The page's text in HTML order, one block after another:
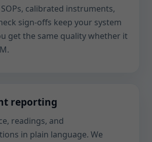
calibrated instruments,
sign-offs keep your system
get the same quality whether it
reporting
readings, and
in plain language. We